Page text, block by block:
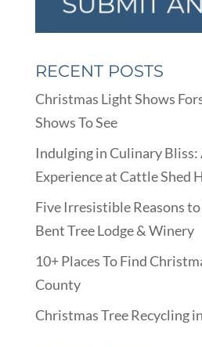
RECENT POSTS
Christmas Light Shows
Shows To See
Indulging in Culinary Bliss:
Experience at Cattle Shed
Five Irresistible Reasons
Bent Tree Lodge & Winery
10+ Places To Find
County
Christmas Tree Recycling